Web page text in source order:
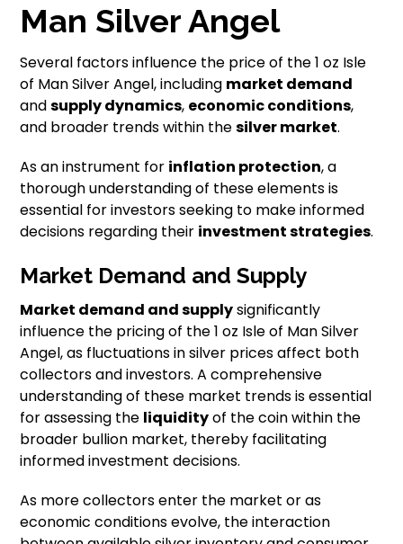
Man Silver Angel
Several factors influence the price of the 1 oz Isle
of Man Silver Angel, including market demand
andsupply dynamics, economic conditions,
and broader trends within thesilver market.
As an instrument for inflation protection, a
thorough understanding of these elements is
essential for investors seeking to make informed
decisions regarding their investment strategies.
Market Demand and Supply
Market demand and supplysignificantly
influence the pricing of the 1 oz Isle of Man Silver
Angel, as fluctuations in silver prices affect both
collectors and investors. A comprehensive
understanding of these market trends is essential
for assessing the liquidityof the coin within the
broader bullion market, thereby facilitating
informed investment decisions.
As more collectors enter the market or as
economic conditions evolve, the interaction